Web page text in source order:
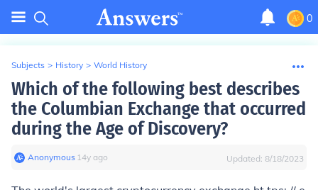
0
Subjects > History > World History
Which of the following best describes
the Columbian Exchange that occurred
during the Age of Discovery?
Anonymous∙ 14y ago Updated: 8/18/2023